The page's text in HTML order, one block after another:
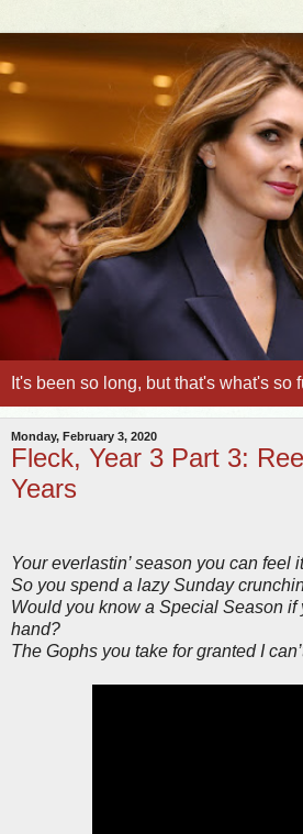
It's been so long, but that's what's so
Monday, February 3, 2020
Fleck, Year 3 Part 3:
Years
Your everlastin’ season you can feel
So you spend a lazy Sunday
Would you know a Special Season if
hand?
The Gophs you take for granted I